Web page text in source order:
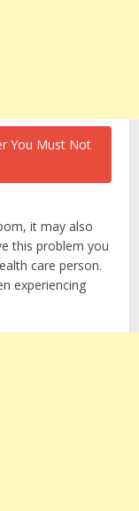
it may also
this problem you
care person.
experiencing